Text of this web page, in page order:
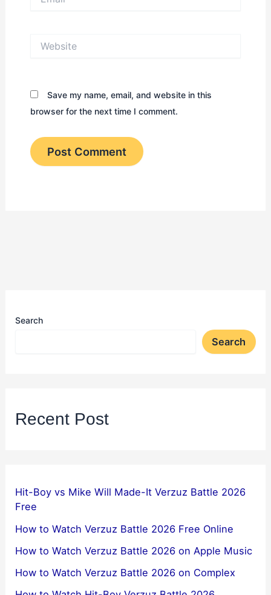
Save my name, email, and website in this
browser for the next time I comment.
Search
Search
Recent Post
Hit-Boy vs Mike Will Made-It Verzuz Battle 2026
Free
How to Watch Verzuz Battle 2026 Free Online
How to Watch Verzuz Battle 2026 on Apple Music
How to Watch Verzuz Battle 2026 on Complex